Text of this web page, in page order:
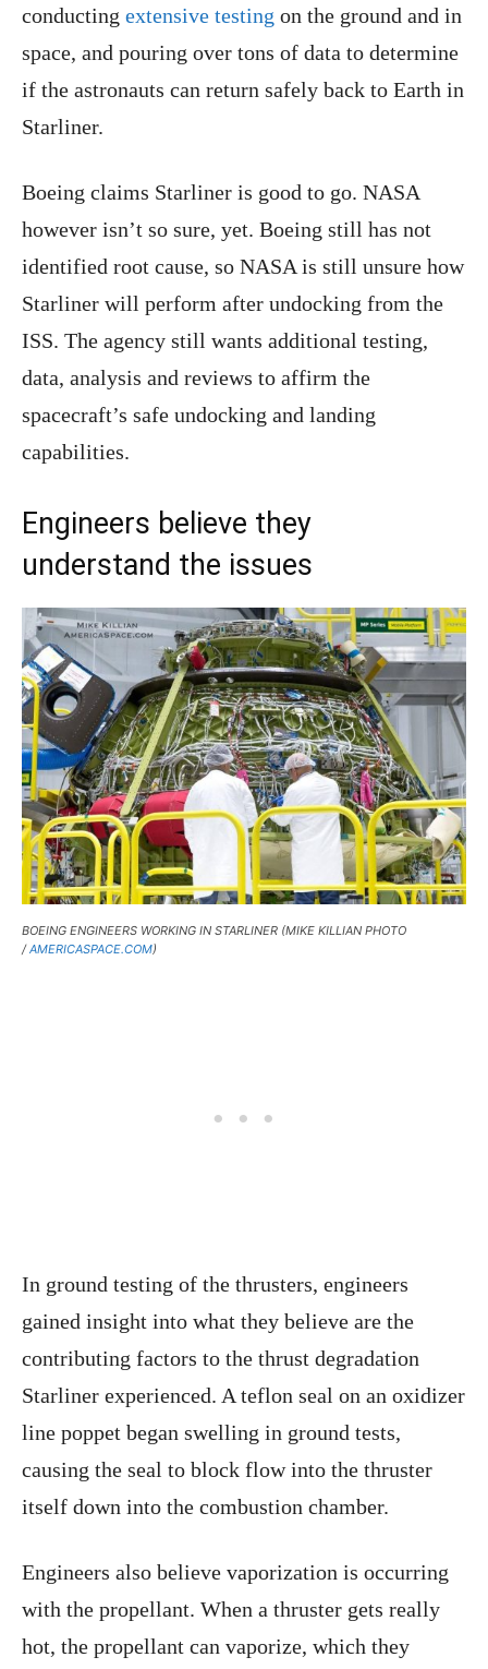
conducting extensive testing on the ground and in
space, and pouring over tons of data to determine
if the astronauts can return safely back to Earth in
Starliner.
Boeing claims Starliner is good to go. NASA
however isn’t so sure, yet. Boeing still has not
identified root cause, so NASA is still unsure how
Starliner will perform after undocking from the
ISS. The agency still wants additional testing,
data, analysis and reviews to affirm the
spacecraft’s safe undocking and landing
capabilities.
Engineers believe they
understand the issues
BOEING ENGINEERS WORKING IN STARLINER (MIKE KILLIAN PHOTO
/AMERICASPACE.COM)
In ground testing of the thrusters, engineers
gained insight into what they believe are the
contributing factors to the thrust degradation
Starliner experienced. A teflon seal on an oxidizer
line poppet began swelling in ground tests,
causing the seal to block flow into the thruster
itself down into the combustion chamber.
Engineers also believe vaporization is occurring
with the propellant. When a thruster gets really
hot, the propellant can vaporize, which they